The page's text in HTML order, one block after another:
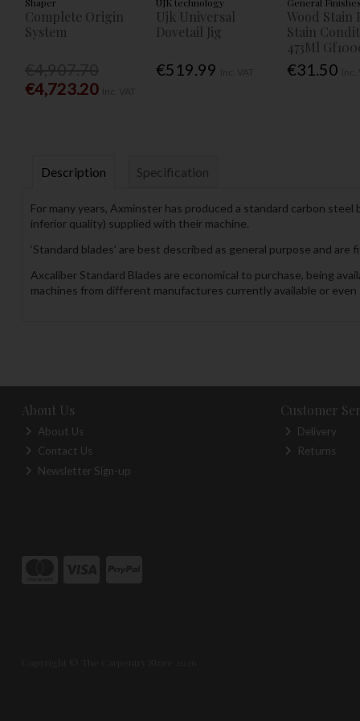
Complete Origin
System
€4,723.20
Ujk Universal
Dovetail Jig
€519.99
Wood Stain
Stain
473Ml
€31.50
Description Specification
For many years, Axminster has produced a standard carbon
inferior quality) supplied with their machine.
‘Standard blades’ are best described as general purpose and
Axcaliber Standard Blades are economical to purchase, being
machines from different manufactures currently available or
About Us
About Us
Contact Us
Newsletter Sign-up
Customer
Delivery
Returns